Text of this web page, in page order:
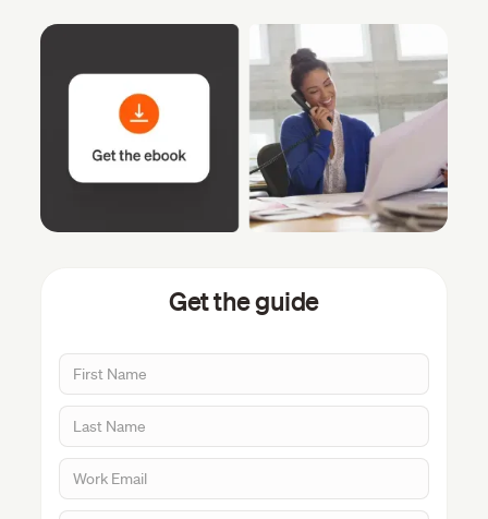
Get the guide